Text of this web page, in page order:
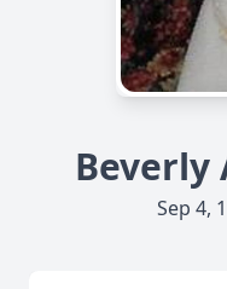
Beverly
Sep 4,